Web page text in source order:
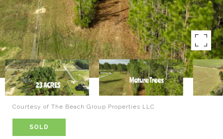
Courtesy of The Beach Group Properties LLC
SOLD